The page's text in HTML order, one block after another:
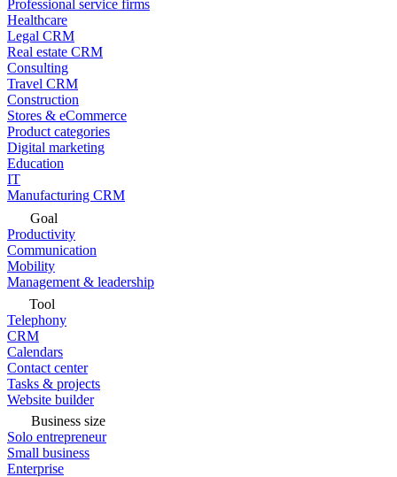
Professional service firms
Healthcare
Legal CRM
Real estate CRM
Consulting
Travel CRM
Construction
Stores & eCommerce
Product categories
Digital marketing
Education
IT
Manufacturing CRM
Goal
Productivity
Communication
Mobility
Management & leadership
Tool
Telephony
CRM
Calendars
Contact center
Tasks & projects
Website builder
Business size
Solo entrepreneur
Small business
Enterprise